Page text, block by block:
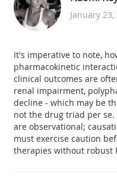
January 23,
It's imperative to note,
pharmacokinetic
clinical outcomes are
renal impairment,
decline - which may be
not the drug triad per
are observational;
must exercise caution
therapies without robust